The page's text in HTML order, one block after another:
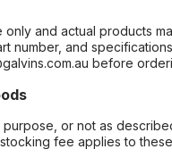
and actual products
number, and
before
or not as
fee applies to